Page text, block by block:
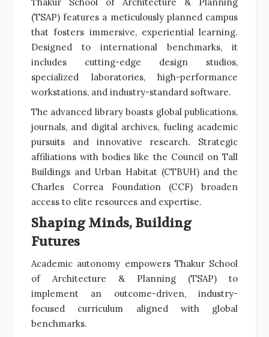
(TSAP) features a meticulously planned campus
that fosters immersive, experiential learning.
Designed to international benchmarks, it
includes cutting-edge design studios,
specialized laboratories, high-performance
workstations, and industry-standard software.
The advanced library boasts global publications,
journals, and digital archives, fueling academic
pursuits and innovative research. Strategic
affiliations with bodies like the Council on Tall
Buildings and Urban Habitat (CTBUH) and the
Charles Correa Foundation (CCF) broaden
access to elite resources and expertise.
Shaping Minds, Building
Futures
Academic autonomy empowers Thakur School
of Architecture & Planning (TSAP) to
implement an outcome-driven, industry-
focused curriculum aligned with global
benchmarks.